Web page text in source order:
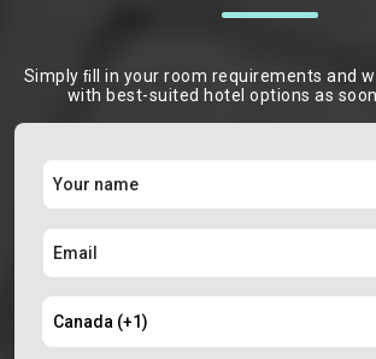
Simply ﬁll in your room requirements and
with best-suited hotel options as